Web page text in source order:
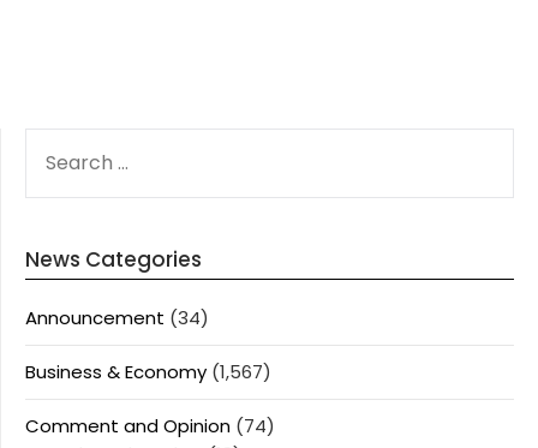
FOR:
News Categories
Announcement (34)
Business & Economy (1,567)
Comment and Opinion (74)